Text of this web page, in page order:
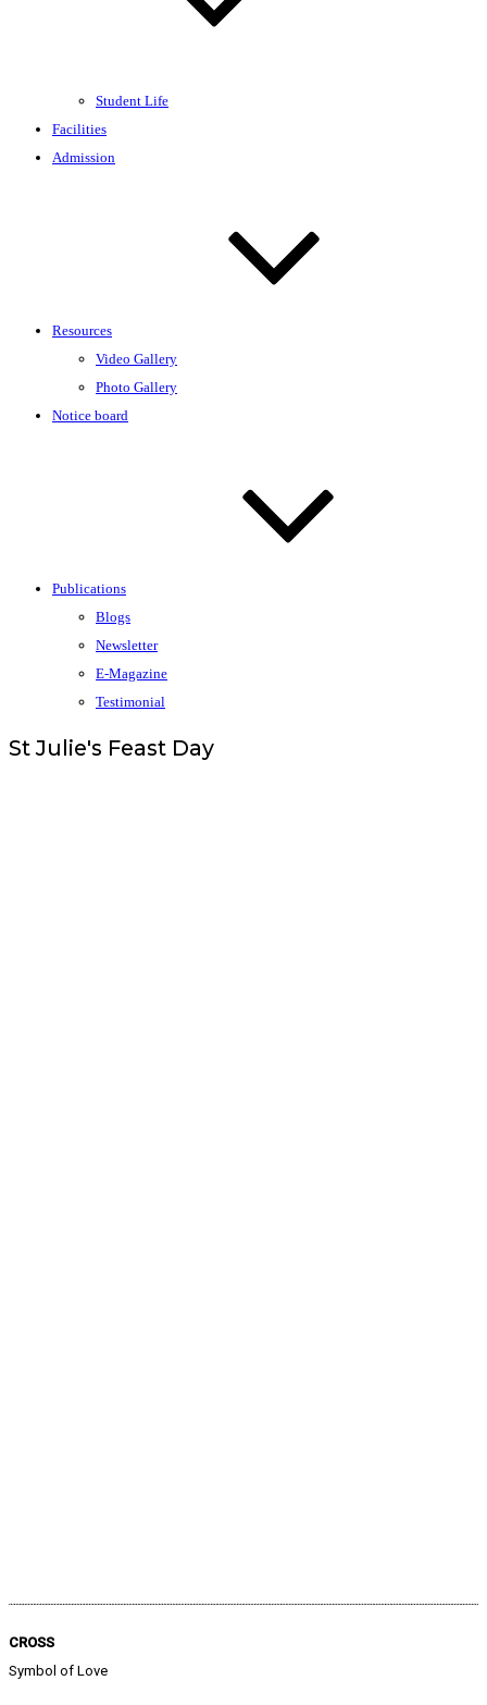
Student Life
Facilities
Admission
Resources
Video Gallery
Photo Gallery
Notice board
Publications
Blogs
Newsletter
E-Magazine
Testimonial
St Julie's Feast Day
CROSS
Symbol of Love